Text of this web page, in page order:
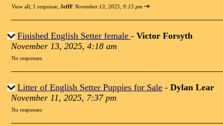
View all; 1 response; JeffF November 13, 2025, 9:15 pm ⇥
Finished English Setter female - Victor Forsyth
November 13, 2025, 4:18 am
No responses
Litter of English Setter Puppies for Sale - Dylan Lear
November 11, 2025, 7:37 pm
No responses